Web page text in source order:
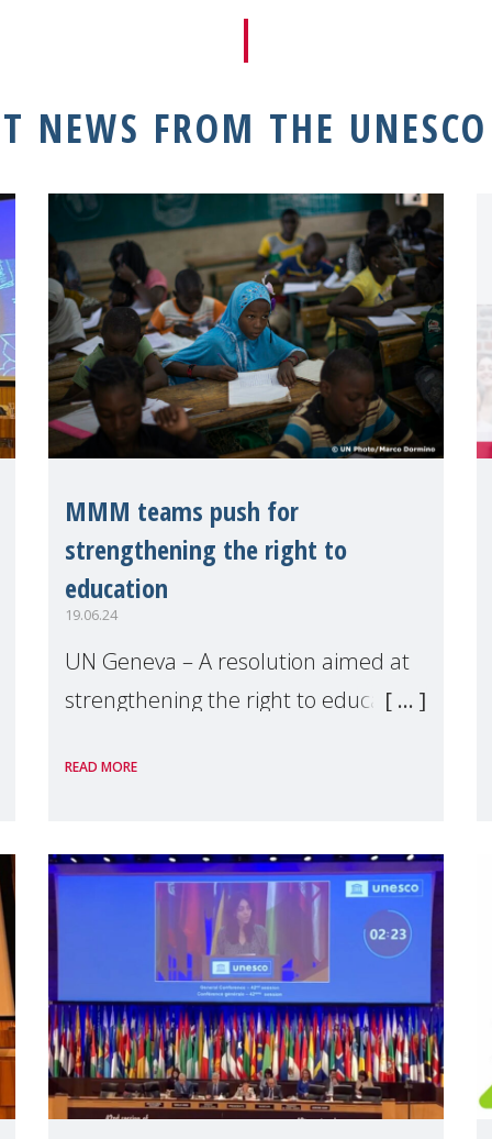
NEWS FROM THE
MMM teams push for
strengthening the right to
education
19.06.24
UN Geneva – A resolution aimed at
strengthening the right to education
will be negotiated during the 56th
which began on 18 June. This r
READ MORE